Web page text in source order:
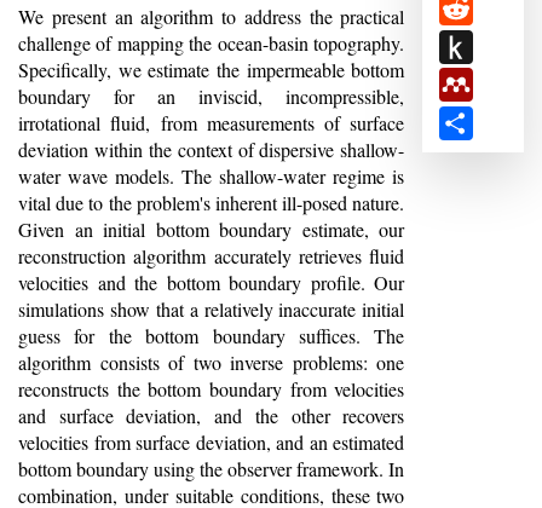
Abstract
We present an algorithm to address the practical
challenge of mapping the ocean-basin topography.
Specifically, we estimate the impermeable bottom
boundary for an inviscid, incompressible,
irrotational fluid, from measurements of surface
deviation within the context of dispersive shallow-
water wave models. The shallow-water regime is
vital due to the problem's inherent ill-posed nature.
Given an initial bottom boundary estimate, our
reconstruction algorithm accurately retrieves fluid
velocities and the bottom boundary profile. Our
simulations show that a relatively inaccurate initial
guess for the bottom boundary suffices. The
algorithm consists of two inverse problems: one
reconstructs the bottom boundary from velocities
and surface deviation, and the other recovers
velocities from surface deviation, and an estimated
bottom boundary using the observer framework. In
combination, under suitable conditions, these two